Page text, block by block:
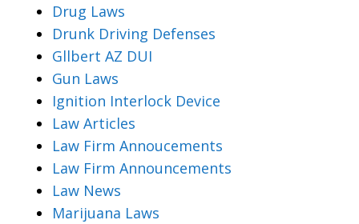
Drug Laws
Drunk Driving Defenses
Gllbert AZ DUI
Gun Laws
Ignition Interlock Device
Law Articles
Law Firm Annoucements
Law Firm Announcements
Law News
Marijuana Laws